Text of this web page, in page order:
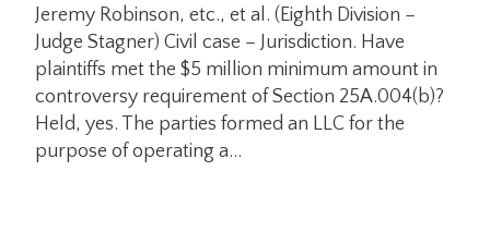
Jeremy Robinson, etc., et al. (Eighth Division –
Judge Stagner) Civil case – Jurisdiction. Have
plaintiffs met the $5 million minimum amount in
controversy requirement of Section 25A.004(b)?
Held, yes. The parties formed an LLC for the
purpose of operating a…